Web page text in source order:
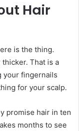
Hair
is the thing.
That is a
your fingernails
for your scalp.
promise hair in ten
months to see